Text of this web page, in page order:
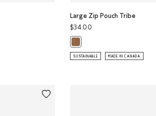
NATURAL Color
Large Zip Pouch Tribe
$34.00
SUSTAINABLE MADE IN CANADA